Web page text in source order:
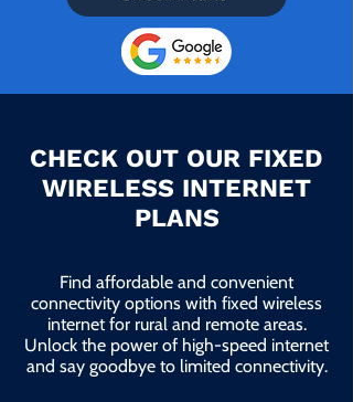
CHECK OUT OUR FIXED
WIRELESS INTERNET
PLANS
Find affordable and convenient
connectivity options with fixed wireless
internet for rural and remote areas.
Unlock the power of high-speed internet
and say goodbye to limited connectivity.